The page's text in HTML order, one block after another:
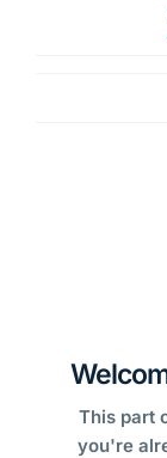
This part
you're